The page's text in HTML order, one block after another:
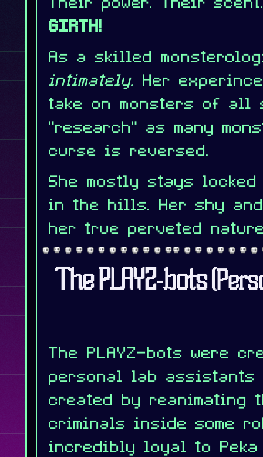
GIRTH!
As a skilled
intimately. Her
take on monsters of all
"research" as many
curse is reversed.
She mostly stays
in the hills. Her shy
her true perveted
The PLAYZ-bots
The PLAYZ-bots were
personal lab assistants
created by reanimating
criminals inside some
incredibly loyal to